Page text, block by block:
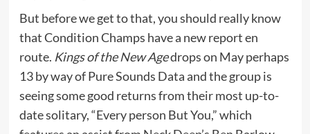
But before we get to that, you should really know
that Condition Champs have a new report en
route. Kings of the New Agedrops on May perhaps
13 by way of Pure Sounds Data and the group is
seeing some good returns from their most up-to-
date solitary, “Every person But You,” which